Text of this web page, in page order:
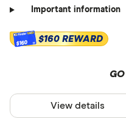
Important information
$160 $160 REWARD
GO
View details